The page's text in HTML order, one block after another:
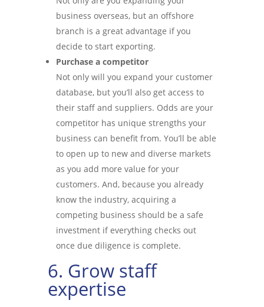
business overseas, but an offshore
branch is a great advantage if you
decide to start exporting.
Purchase a competitor
Not only will you expand your customer
database, but you’ll also get access to
their staff and suppliers. Odds are your
competitor has unique strengths your
business can benefit from. You’ll be able
to open up to new and diverse markets
as you add more value for your
customers. And, because you already
know the industry, acquiring a
competing business should be a safe
investment if everything checks out
once due diligence is complete.
6. Grow staff
expertise